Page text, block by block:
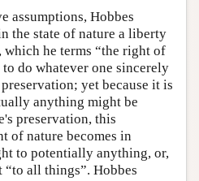
assumptions, Hobbes
the state of nature a liberty
he terms “the right of
do whatever one sincerely
yet because it is
anything might be
preservation, this
of nature becomes in
to potentially anything, or,
“to all things”. Hobbes